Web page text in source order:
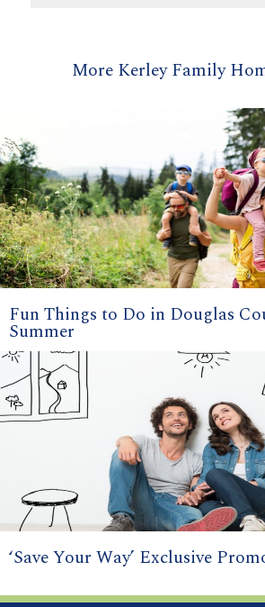
More Kerley Family
Fun Things to Do in Douglas
Summer
‘Save Your Way’ Exclusive